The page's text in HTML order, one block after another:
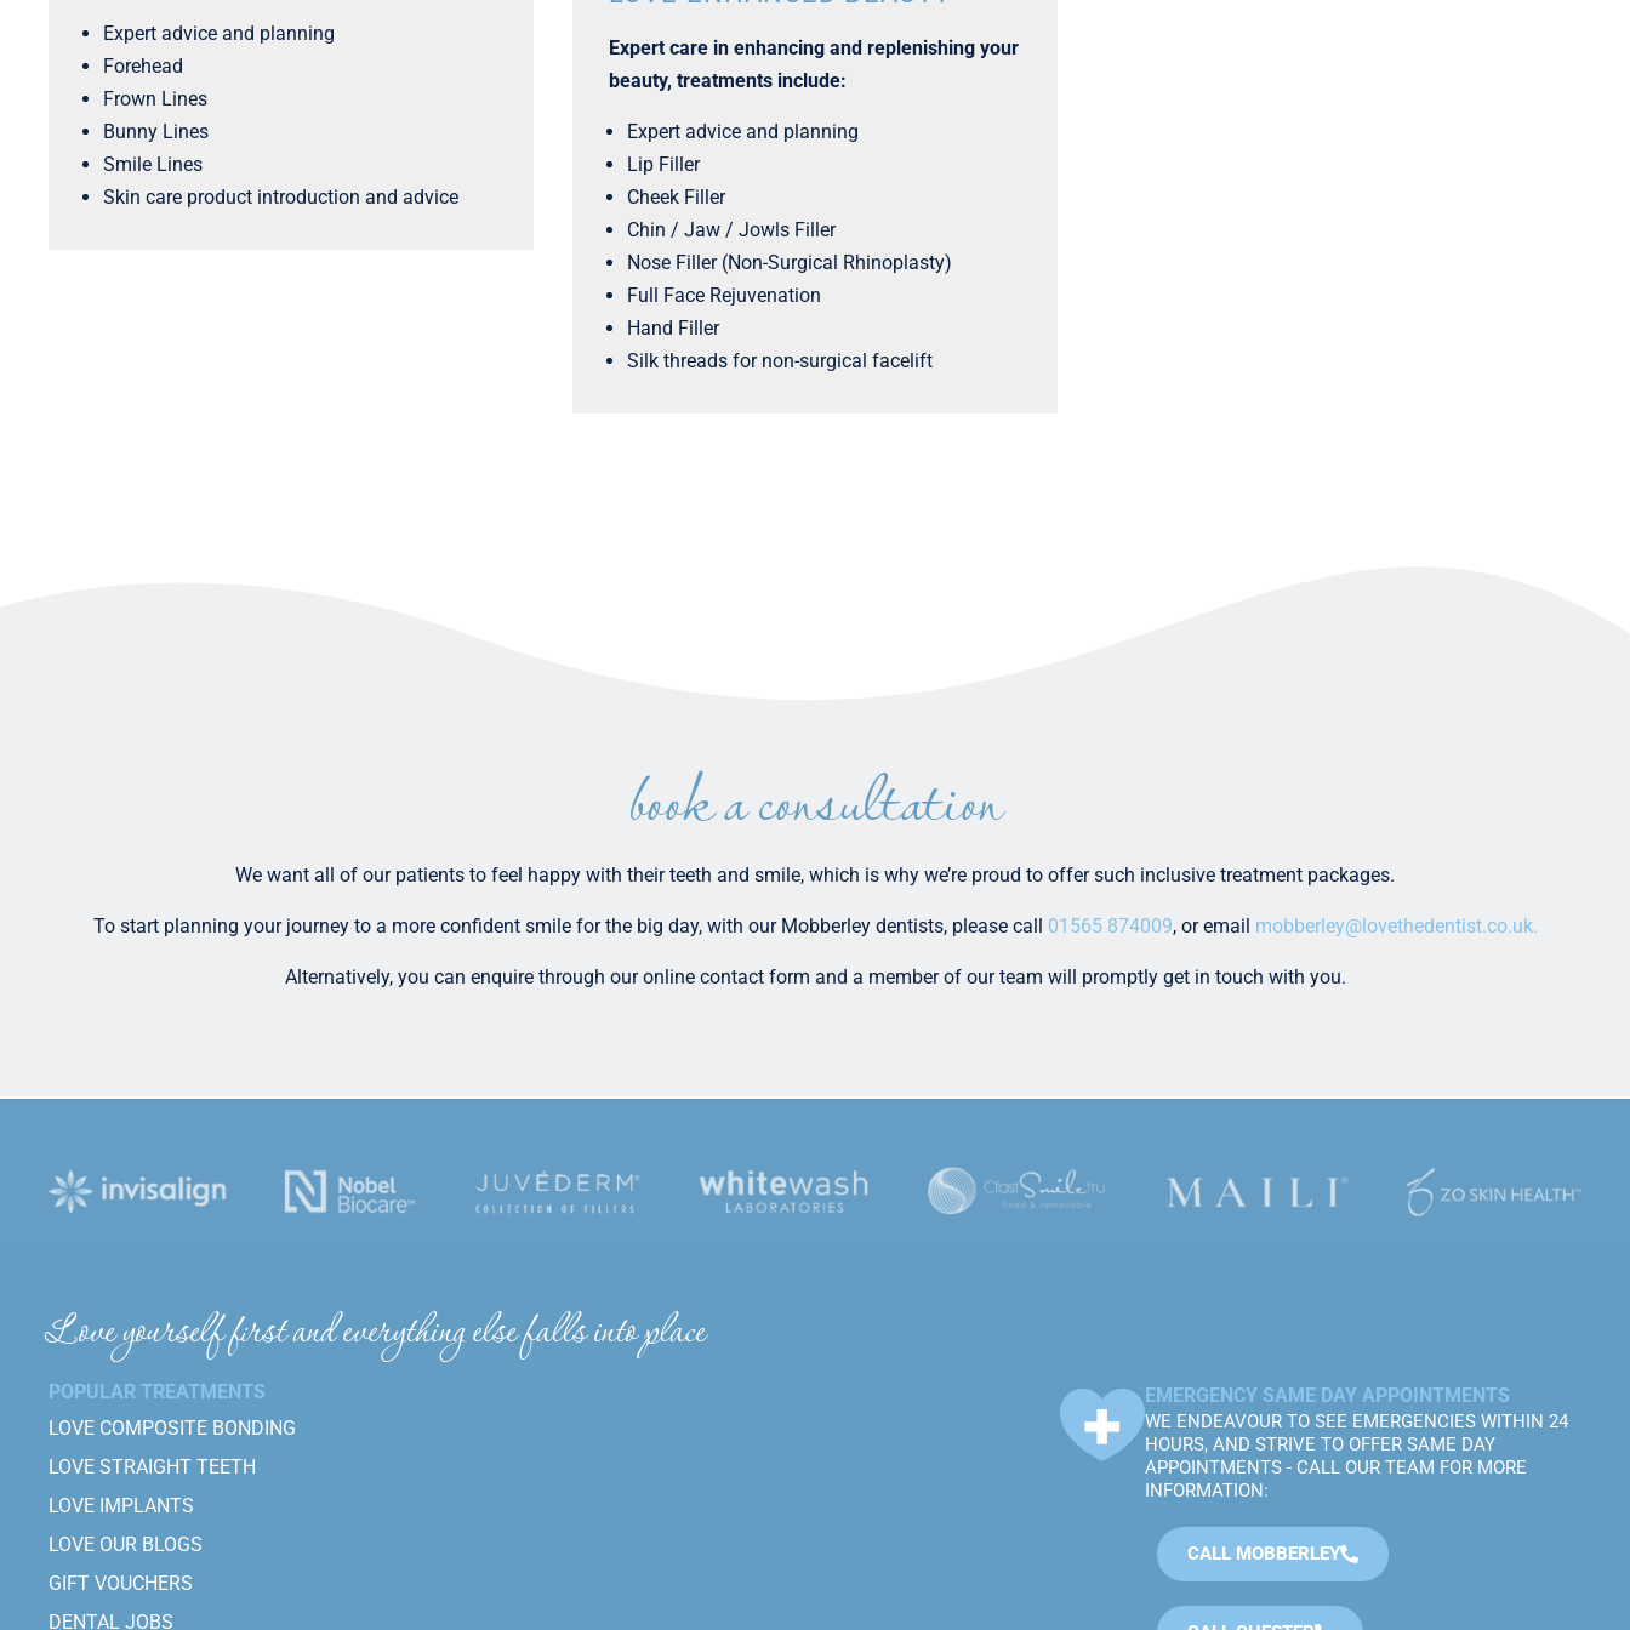
Expert advice and planning
Forehead
Frown Lines
Bunny Lines
Smile Lines
Skin care product introduction and advice
Expert care in enhancing and replenishing your
beauty, treatments include:
Expert advice and planning
Lip Filler
Cheek Filler
Chin / Jaw / Jowls Filler
Nose Filler (Non-Surgical Rhinoplasty)
Full Face Rejuvenation
Hand Filler
Silk threads for non-surgical facelift
book a consultation
We want all of our patients to feel happy with their teeth and smile, which is why we’re proud to offer such inclusive treatment packages.
To start planning your journey to a more confident smile for the big day, with our Mobberley dentists, please call 01565 874009, or email mobberley@lovethedentist.co.uk.
Alternatively, you can enquire through our online contact form and a member of our team will promptly get in touch with you.
Love yourself first and everything else falls into place
POPULAR TREATMENTS
LOVE COMPOSITE BONDING
LOVE STRAIGHT TEETH
LOVE IMPLANTS
LOVE OUR BLOGS
GIFT VOUCHERS
DENTAL JOBS
EMERGENCY SAME DAY APPOINTMENTS
WE ENDEAVOUR TO SEE EMERGENCIES WITHIN 24
HOURS, AND STRIVE TO OFFER SAME DAY
APPOINTMENTS - CALL OUR TEAM FOR MORE
INFORMATION:
CALL MOBBERLEY